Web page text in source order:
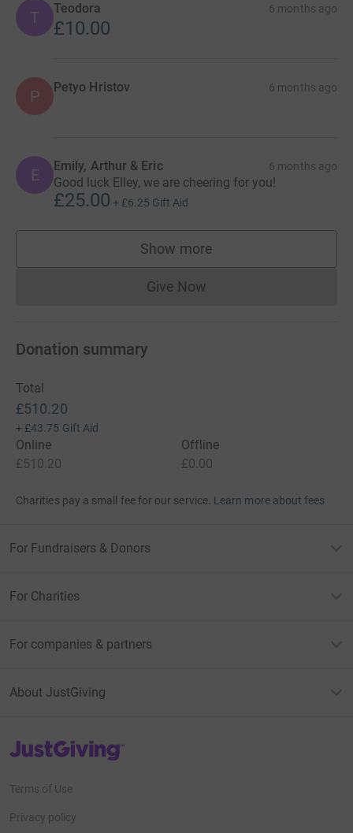
T Teodora 6 months ago
£10.00
P Petyo Hristov 6 months ago
E Emily, Arthur & Eric 6 months ago
Good luck Elley, we are cheering for you!
£25.00 + £6.25 Gift Aid
Show more
supporters
Give NowDonations cannot currently
Donation summary
Total
£510.20
+ £43.75 Gift Aid
Online
£510.20
Offline
£0.00
Charities pay a small fee for our service. Learn more about fees
For Fundraisers & Donors
For Charities
For companies & partners
About JustGiving
JustGiving’s homepage
Terms of Use
Privacy policy